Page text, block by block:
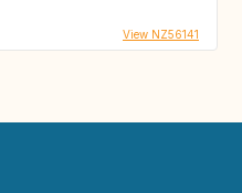
View NZ56141